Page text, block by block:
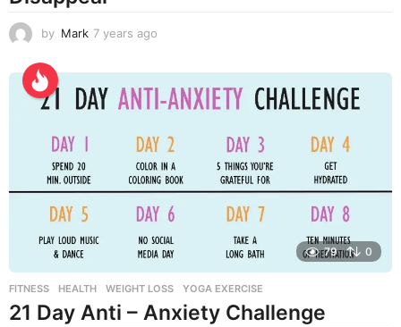
by Mark 7 years ago
a
r
a
o
79 0
FITNESS ,HEALTH ,WEIGHT LOSS ,YOGA EXERCISE
21 Day Anti – Anxiety Challenge